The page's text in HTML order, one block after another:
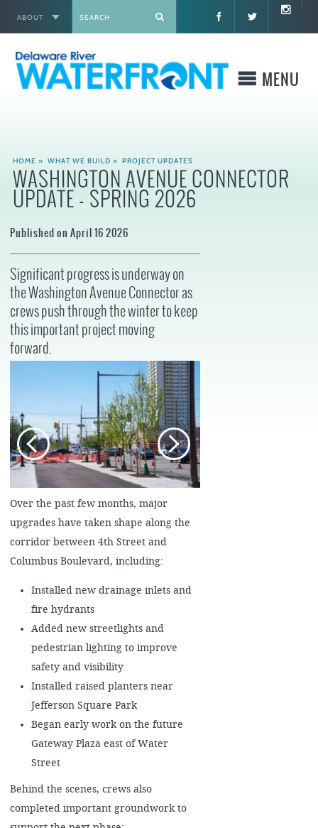
ABOUT
MENU
WHAT WE BUILD
WHAT TO DO
WHAT TO KNOW BEFORE YOU GO
HOME » WHAT WE BUILD » PROJECT UPDATES
WASHINGTON AVENUE CONNECTOR
UPDATE - SPRING 2026
Published on April 16 2026
Significant progress is underway on
the Washington Avenue Connector as
crews push through the winter to keep
this important project moving
forward.
Over the past few months, major
upgrades have taken shape along the
corridor between 4th Street and
Columbus Boulevard, including:
Installed new drainage inlets and
fire hydrants
Added new streetlights and
pedestrian lighting to improve
safety and visibility
Installed raised planters near
Jefferson Square Park
Began early work on the future
Gateway Plaza east of Water
Street
Behind the scenes, crews also
completed important groundwork to